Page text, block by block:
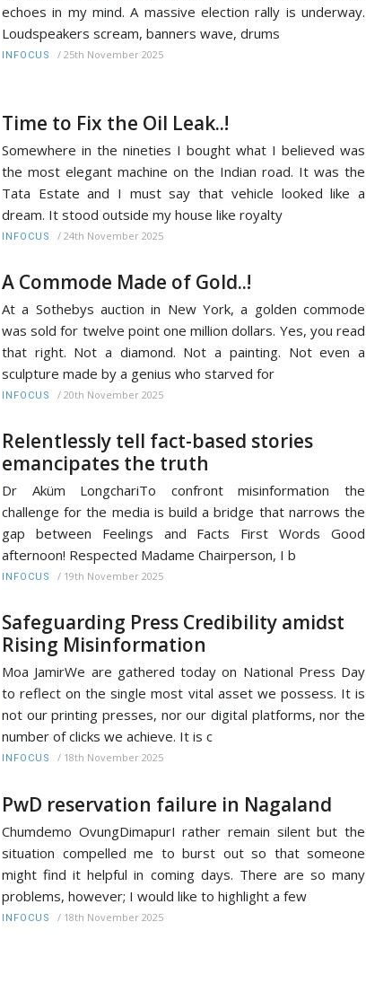
echoes in my mind. A massive election rally is underway.
Loudspeakers scream, banners wave, drums
INFOCUS / 25th November 2025
Time to Fix the Oil Leak..!
Somewhere in the nineties I bought what I believed was
the most elegant machine on the Indian road. It was the
Tata Estate and I must say that vehicle looked like a
dream. It stood outside my house like royalty
INFOCUS / 24th November 2025
A Commode Made of Gold..!
At a Sothebys auction in New York, a golden commode
was sold for twelve point one million dollars. Yes, you read
that right. Not a diamond. Not a painting. Not even a
sculpture made by a genius who starved for
INFOCUS / 20th November 2025
Relentlessly tell fact-based stories
emancipates the truth
Dr Aküm LongchariTo confront misinformation the
challenge for the media is build a bridge that narrows the
gap between Feelings and Facts First Words Good
afternoon! Respected Madame Chairperson, I b
INFOCUS / 19th November 2025
Safeguarding Press Credibility amidst
Rising Misinformation
Moa JamirWe are gathered today on National Press Day
to reflect on the single most vital asset we possess. It is
not our printing presses, nor our digital platforms, nor the
number of clicks we achieve. It is c
INFOCUS / 18th November 2025
PwD reservation failure in Nagaland
Chumdemo OvungDimapurI rather remain silent but the
situation compelled me to burst out so that someone
might find it helpful in coming days. There are so many
problems, however; I would like to highlight a few
INFOCUS / 18th November 2025